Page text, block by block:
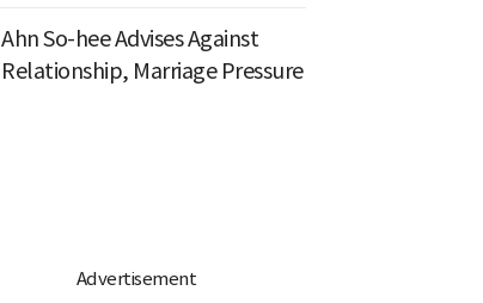
Ahn So-hee Advises Against
Relationship, Marriage Pressure